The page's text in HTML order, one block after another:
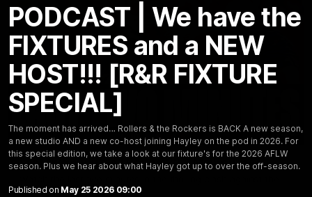
PODCAST | We have the
FIXTURES and a NEW
HOST!!! [R&R FIXTURE
SPECIAL]
The moment has arrived… Rollers & the Rockers is BACK A new season,
a new studio AND a new co-host joining Hayley on the pod in 2026. For
this special edition, we take a look at our fixture's for the 2026 AFLW
season. Plus we hear about what Hayley got up to over the off-season.
Published on May 25 2026 09:00
03:20
Last two minutes | Round 22 v Melbourne
Demons